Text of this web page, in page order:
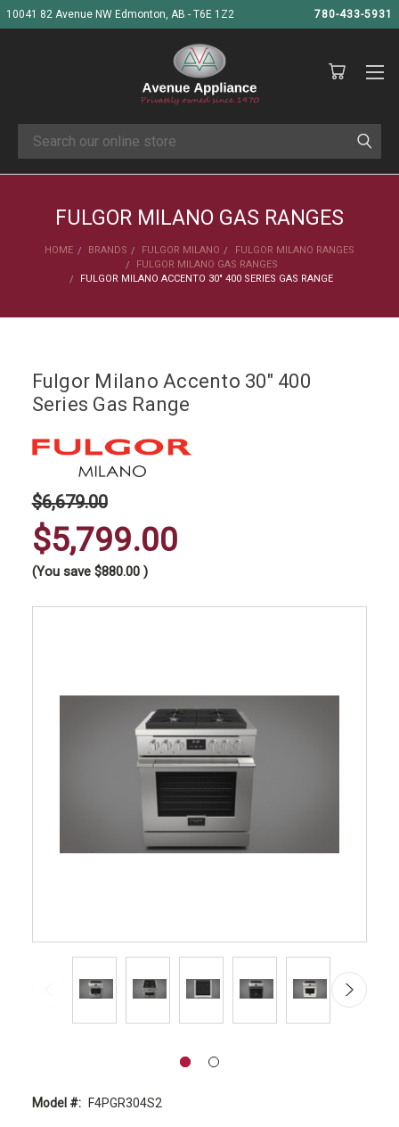
10041 82 Avenue NW Edmonton, AB - T6E 1Z2 780-433-5931
Search
FULGOR MILANO GAS RANGES
HOME BRANDS FULGOR MILANO
FULGOR MILANO RANGES
FULGOR MILANO GAS RANGES
FULGOR MILANO ACCENTO 30" 400 SERIES GAS RANGE
Fulgor Milano Accento 30" 400
Series Gas Range
$6,679.00
$5,799.00
(You save $880.00 )
Model #: F4PGR304S2